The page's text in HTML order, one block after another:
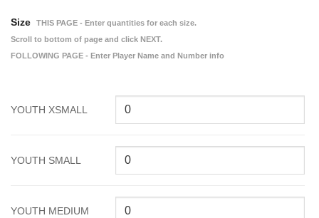
Size
THIS PAGE - Enter quantities for each size.
Scroll to bottom of page and click NEXT.
FOLLOWING PAGE - Enter Player Name and Number info
YOUTH XSMALL
YOUTH SMALL
YOUTH MEDIUM